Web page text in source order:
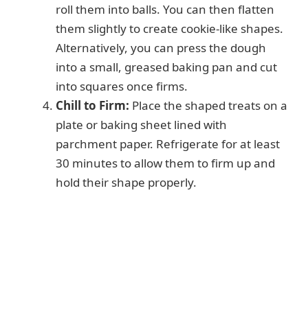
roll them into balls. You can then flatten
them slightly to create cookie-like shapes.
Alternatively, you can press the dough
into a small, greased baking pan and cut
into squares once firms.
Chill to Firm: Place the shaped treats on a
plate or baking sheet lined with
parchment paper. Refrigerate for at least
30 minutes to allow them to firm up and
hold their shape properly.